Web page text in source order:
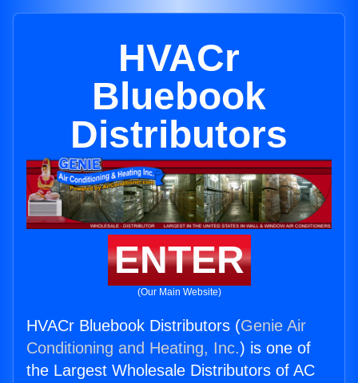
HVACr
Bluebook
Distributors
ENTER
(Our Main Website)
HVACr Bluebook Distributors (Genie Air
Conditioning and Heating, Inc.) is one of
the Largest Wholesale Distributors of AC